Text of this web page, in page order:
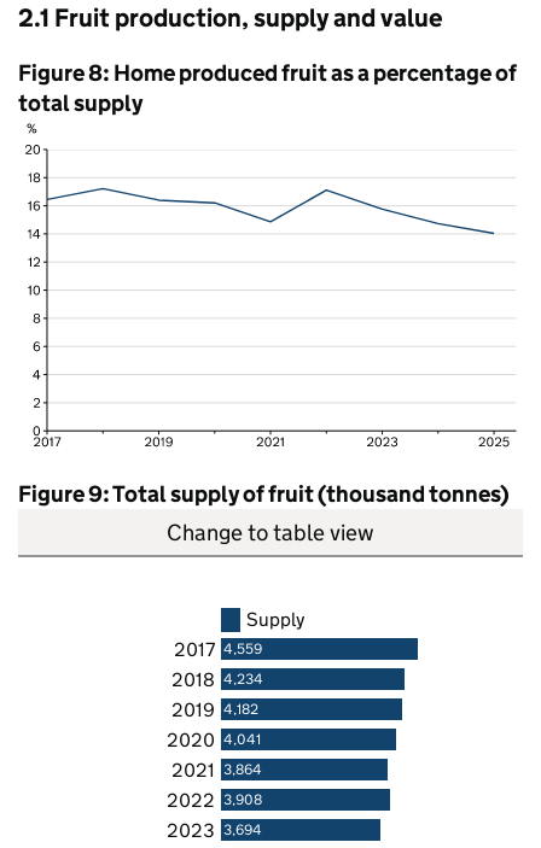
2.1 Fruit production, supply and value
Figure 8: Home produced fruit as a percentage of
total supply
Figure 9: Total supply of fruit (thousand tonnes)
Change to table view
Supply
2017 4,559
2018 4,234
2019 4,182
2020 4,041
2021 3,864
2022 3,908
2023 3,694